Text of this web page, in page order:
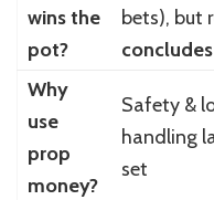
wins the
pot?
bets), but
concludes
Why
use
prop
money?
Safety &
handling
set